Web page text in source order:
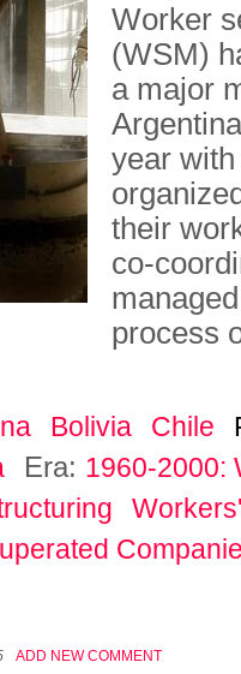
Worker
(WSM)
a major
year
their
co-
process
Bolivia Chile
Era: 1960-2000:
ADD NEW COMMENT